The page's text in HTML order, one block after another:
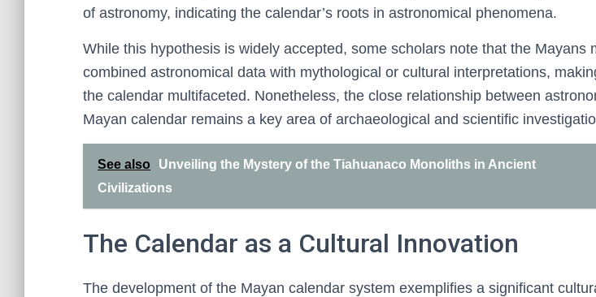
of astronomy, indicating the calendar’s roots in astronomical phenomena.
While this hypothesis is widely accepted, some scholars note that the Mayans
combined astronomical data with mythological or cultural interpretations,
the calendar multifaceted. Nonetheless, the close relationship between
Mayan calendar remains a key area of archaeological and scientific
See also
Unveiling the Mystery of the Tiahuanaco Monoliths in Ancient
Civilizations
The Calendar as a Cultural Innovation
The development of the Mayan calendar system exemplifies a significant